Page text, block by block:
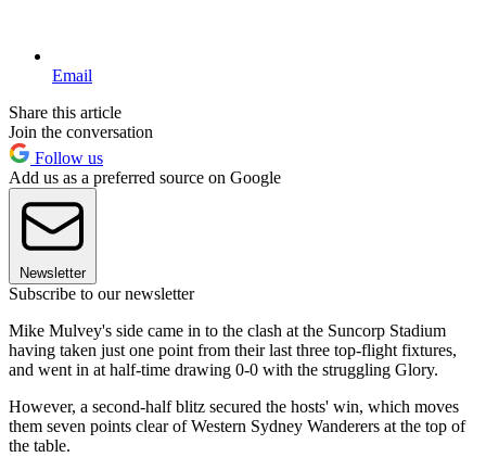
Email
Share this article
Join the conversation
Follow us
Add us as a preferred source on Google
Newsletter
Subscribe to our newsletter
Mike Mulvey's side came in to the clash at the Suncorp Stadium
having taken just one point from their last three top-flight fixtures,
and went in at half-time drawing 0-0 with the struggling Glory.
However, a second-half blitz secured the hosts' win, which moves
them seven points clear of Western Sydney Wanderers at the top of
the table.